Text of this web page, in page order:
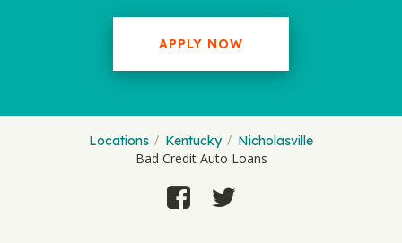
APPLY NOW
Locations Kentucky Nicholasville
Bad Credit Auto Loans